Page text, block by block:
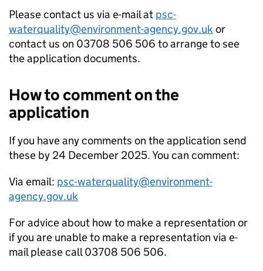
Please contact us via e-mail at psc-
waterquality@environment-agency.gov.ukor
contact us on 03708 506 506 to arrange to see
the application documents.
How to comment on the
application
If you have any comments on the application send
these by 24 December 2025. You can comment:
Via email: psc-waterquality@environment-
agency.gov.uk
For advice about how to make a representation or
if you are unable to make a representation via e-
mail please call 03708 506 506.